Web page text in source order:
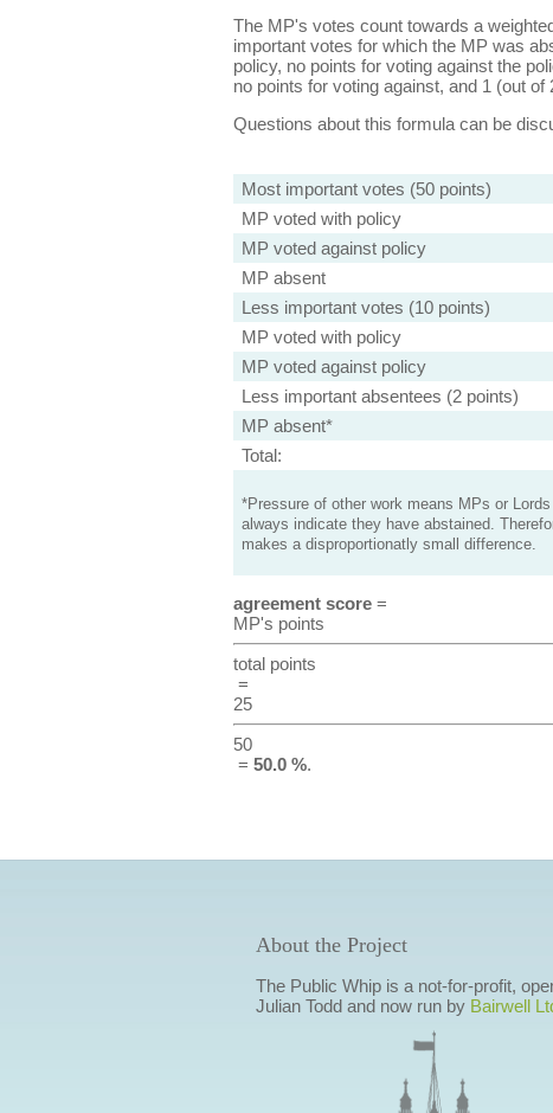
The MP's votes count towards a
important votes for which the MP was
policy, no points for voting against the
no points for voting against, and 1 (out of
Questions about this formula can be
Most important votes (50 points)
MP voted with policy
MP voted against policy
MP absent
Less important votes (10 points)
MP voted with policy
MP voted against policy
Less important absentees (2 points)
MP absent*
Total:
*Pressure of other work means MPs or
always indicate they have abstained.
makes a disproportionatly small difference.
agreement score=
MP's points
total points
=
25
50
= 50.0 %.
About the Project
The Public Whip is a not-for-profit,
Julian Todd and now run by Bairwell